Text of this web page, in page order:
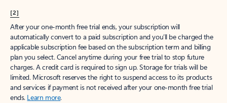
[2]
After your one-month free trial ends, your subscription will
automatically convert to a paid subscription and you’ll be charged the
applicable subscription fee based on the subscription term and billing
plan you select. Cancel anytime during your free trial to stop future
charges. A credit card is required to sign up. Storage for trials will be
limited. Microsoft reserves the right to suspend access to its products
and services if payment is not received after your one-month free trial
ends. Learn more.